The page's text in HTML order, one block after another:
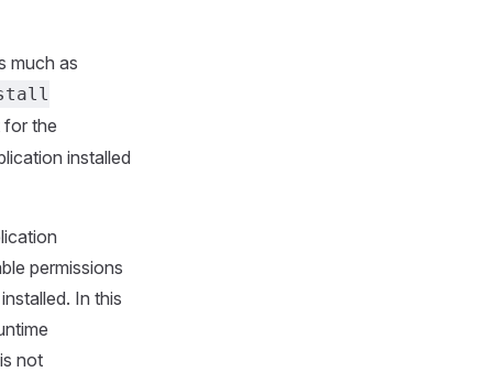
much as
for the
installed
permissions
In this
not